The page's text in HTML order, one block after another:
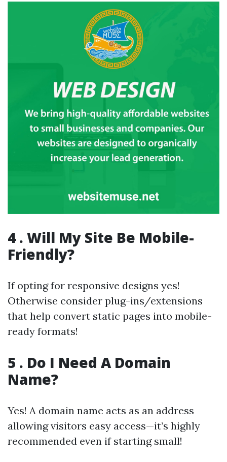
4 . Will My Site Be Mobile-
Friendly?
If opting for responsive designs yes!
Otherwise consider plug-ins/extensions
that help convert static pages into mobile-
ready formats!
5 . Do I Need A Domain
Name?
Yes! A domain name acts as an address
allowing visitors easy access—it’s highly
recommended even if starting small!